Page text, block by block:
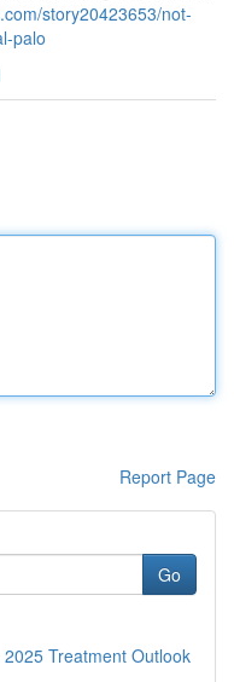
story20423653/not-
palo
Report Page
Go
Treatment Outlook